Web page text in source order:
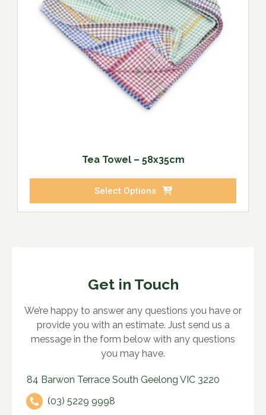
Tea Towel – 58x35cm
Select Options
Get in Touch
We’re happy to answer any questions you have or
provide you with an estimate. Just send us a
message in the form below with any questions
you may have.
84 Barwon Terrace South Geelong VIC 3220
(03) 5229 9998